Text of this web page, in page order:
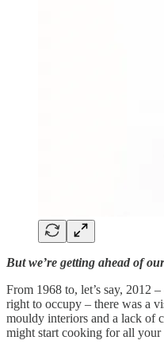
But we’re getting ahead of
From 1968 to, let’s say, 2012
right to occupy – there was a
mouldy interiors and a lack of
might start cooking for all your